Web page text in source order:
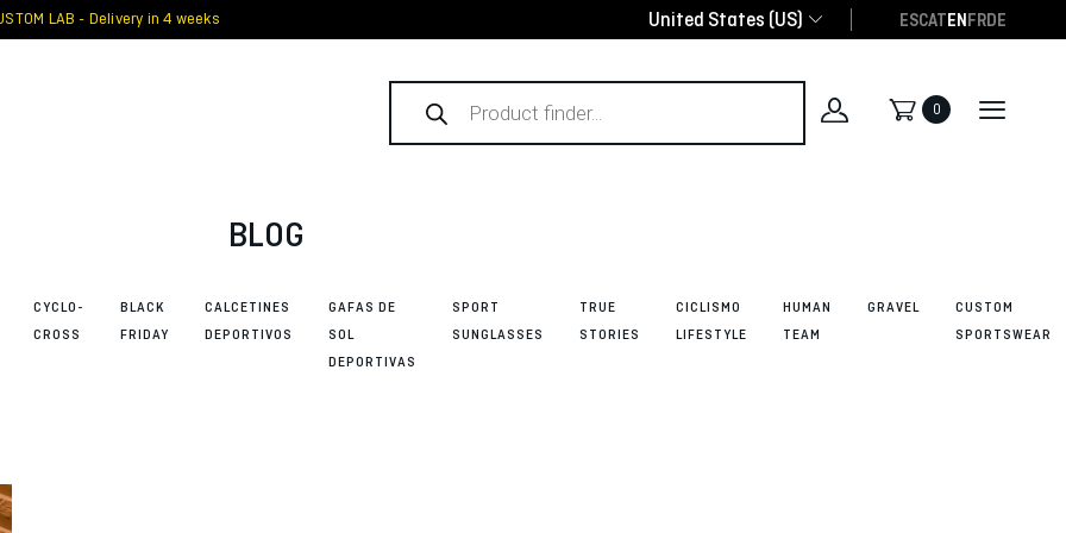
LAB - Delivery in 4 weeks United States (US) ESCATENFRDE
Products
search
0
BLOG
CYCLO-
CROSS
BLACK
FRIDAY
CALCETINES
DEPORTIVOS
GAFAS DE
SOL
DEPORTIVAS
SPORT
SUNGLASSES
TRUE
STORIES
CICLISMO
LIFESTYLE
HUMAN
TEAM
GRAVEL
CUSTOM
SPORTSWEAR